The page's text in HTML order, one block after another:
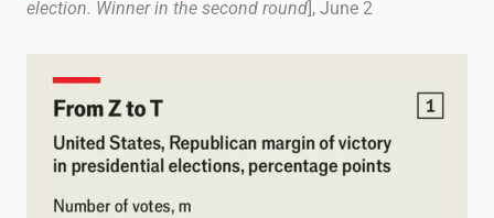
election. Winner in the second round], June 2